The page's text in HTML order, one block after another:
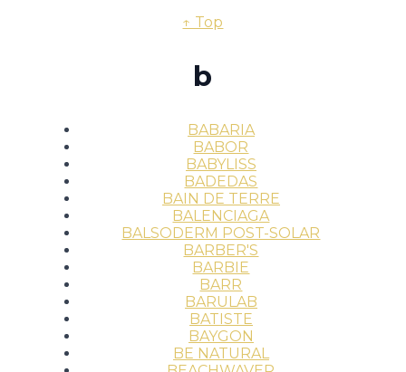
↑ Top
b
BABARIA
BABOR
BABYLISS
BADEDAS
BAIN DE TERRE
BALENCIAGA
BALSODERM POST-SOLAR
BARBER'S
BARBIE
BARR
BARULAB
BATISTE
BAYGON
BE NATURAL